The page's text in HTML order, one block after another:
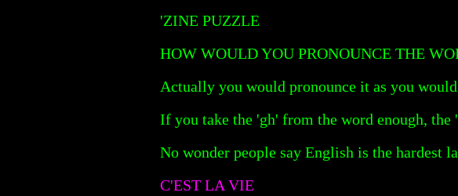
'ZINE PUZZLE
HOW WOULD YOU PRONOUNCE THE
Actually you would pronounce it as you
If you take the 'gh' from the word enough,
No wonder people say English is the hardest
C'EST LA VIE